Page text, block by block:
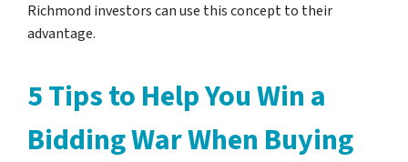
Richmond investors can use this concept to their
advantage.
5 Tips to Help You Win a
Bidding War When Buying